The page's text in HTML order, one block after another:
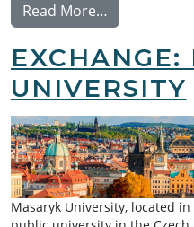
Read More…
EXCHANGE:
UNIVERSITY
Masaryk University, located